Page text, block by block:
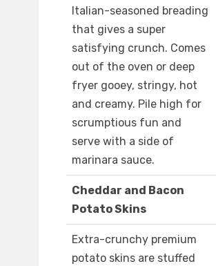
Italian-seasoned breading
that gives a super
satisfying crunch. Comes
out of the oven or deep
fryer gooey, stringy, hot
and creamy. Pile high for
scrumptious fun and
serve with a side of
marinara sauce.
Cheddar and Bacon
Potato Skins
Extra-crunchy premium
potato skins are stuffed